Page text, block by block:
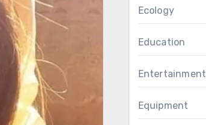
Ecology
Education
Entertainment
Equipment